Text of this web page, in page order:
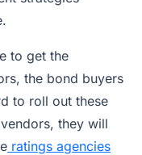
to get the
the bond buyers
to roll out these
they will
ratings agencies